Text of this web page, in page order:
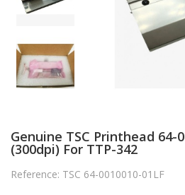
Genuine TSC Printhead 64-
(300dpi) For TTP-342
Reference: TSC 64-0010010-01LF